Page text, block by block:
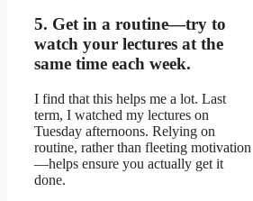
5. Get in a routine—try to
watch your lectures at the
same time each week.
I find that this helps me a lot. Last
term, I watched my lectures on
Tuesday afternoons. Relying on
routine, rather than fleeting motivation
—helps ensure you actually get it
done.